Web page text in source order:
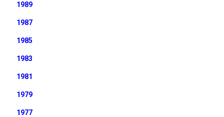
1989
1987
1985
1983
1981
1979
1977